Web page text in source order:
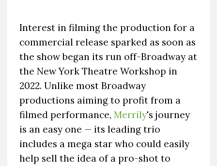
Interest in filming the production for a
commercial release sparked as soon as
the show began its run off-Broadway at
the New York Theatre Workshop in
2022. Unlike most Broadway
productions aiming to profit from a
filmed performance, Merrily's journey
is an easy one — its leading trio
includes a mega star who could easily
help sell the idea of a pro-shot to